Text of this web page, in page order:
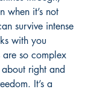
when it’s not
survive intense
with you
are so complex
right and
It’s a